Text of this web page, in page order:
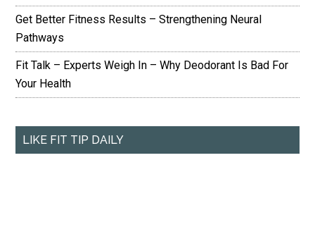
Get Better Fitness Results – Strengthening Neural
Pathways
Fit Talk – Experts Weigh In – Why Deodorant Is Bad For
Your Health
LIKE FIT TIP DAILY